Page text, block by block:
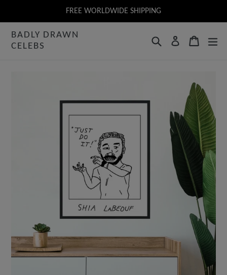
to
content
FREE WORLDWIDE SHIPPING
BADLY DRAWN
CELEBS
SearchLog inCart